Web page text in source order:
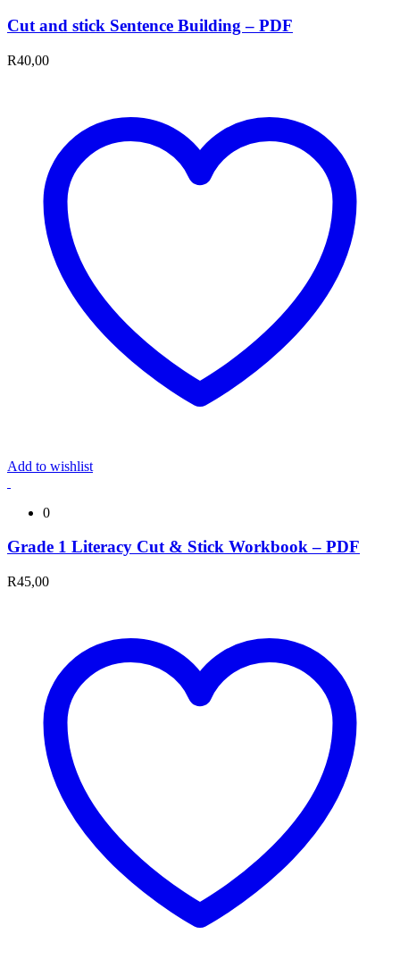
Cut and stick Sentence Building – PDF
R40,00
Add to wishlist
0
Grade 1 Literacy Cut & Stick Workbook – PDF
R45,00